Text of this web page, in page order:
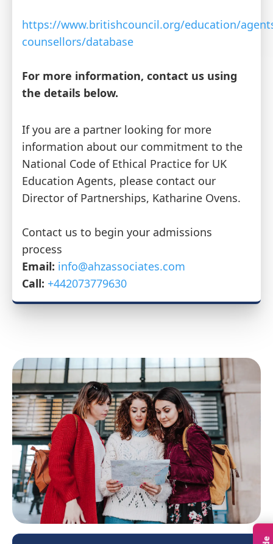
https://www.britishcouncil.org/education/
counsellors/database
For more information, contact us using
the details below.
If you are a partner looking for more
information about our commitment to the
National Code of Ethical Practice for UK
Education Agents, please contact our
Director of Partnerships, Katharine Ovens.
Contact us to begin your admissions
process
Email: info@ahzassociates.com
Call: +442073779630